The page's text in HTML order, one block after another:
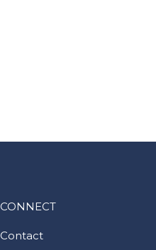
CONNECT
Contact